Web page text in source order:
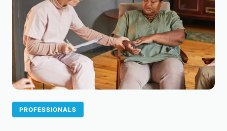
PROFESSIONALS